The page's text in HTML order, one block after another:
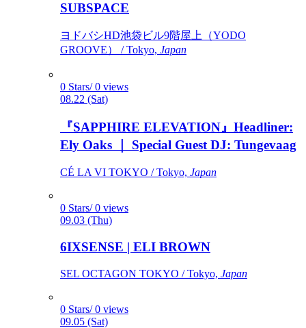
SUBSPACE
ヨドバシHD池袋ビル9階屋上（YODO
GROOVE） / Tokyo, Japan
0 Stars/ 0 views
08.22 (Sat)
『SAPPHIRE ELEVATION』Headliner:
Ely Oaks ｜ Special Guest DJ: Tungevaag
CÉ LA VI TOKYO / Tokyo, Japan
0 Stars/ 0 views
09.03 (Thu)
6IXSENSE | ELI BROWN
SEL OCTAGON TOKYO / Tokyo, Japan
0 Stars/ 0 views
09.05 (Sat)